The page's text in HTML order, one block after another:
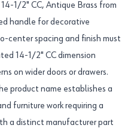
1/2" CC, Antique Brass from
handle for decorative
center spacing and finish must
14-1/2" CC dimension
on wider doors or drawers.
product name establishes a
furniture work requiring a
a distinct manufacturer part